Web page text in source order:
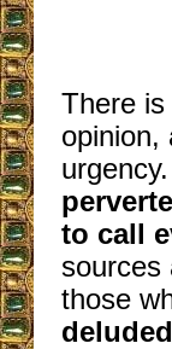
There
opinion,
to call
sources
those